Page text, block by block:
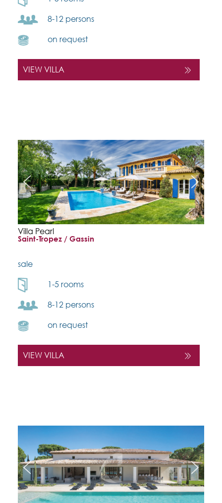
8-12 persons
on request
VIEW VILLA
Villa Pearl
Saint-Tropez / Gassin
sale
1-5 rooms
8-12 persons
on request
VIEW VILLA